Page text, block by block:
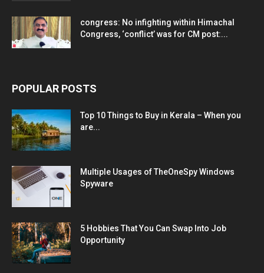
congress: No infighting within Himachal
Congress, ‘conflict’ was for CM post:...
POPULAR POSTS
Top 10 Things to Buy in Kerala – When you
are...
Multiple Usages of TheOneSpy Windows
Spyware
5 Hobbies That You Can Swap Into Job
Opportunity